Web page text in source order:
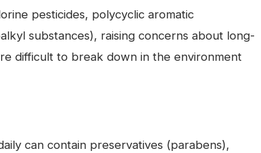
pesticides, polycyclic aromatic
substances), raising concerns about long-
difficult to break down in the environment
can contain preservatives (parabens),